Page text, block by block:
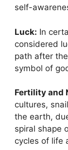
self-
Luck: In
considered
path after
symbol of
Fertility and
cultures,
the earth,
spiral shape
cycles of life